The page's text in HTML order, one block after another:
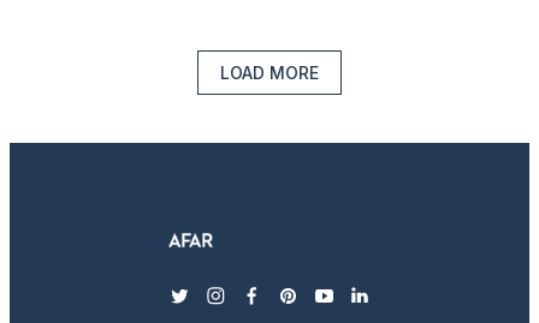
LOAD MORE
twitterinstagram
facebook
pinterest
youtubelinkedin